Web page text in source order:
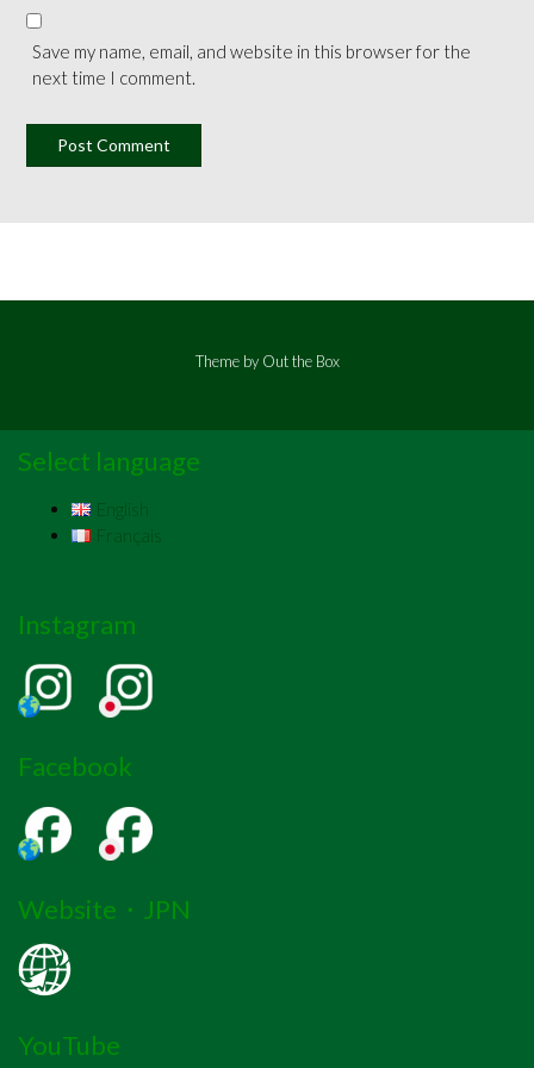
Save my name, email, and website in this browser for the
next time I comment.
Theme by Out the Box
Select language
English
Français
Instagram
Facebook
Website・JPN
YouTube